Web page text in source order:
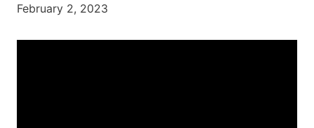
February 2, 2023